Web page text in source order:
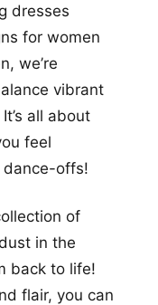
dresses
for women
we’re
vibrant
all about
feel
offs!
of
in the
back to life!
flair, you can